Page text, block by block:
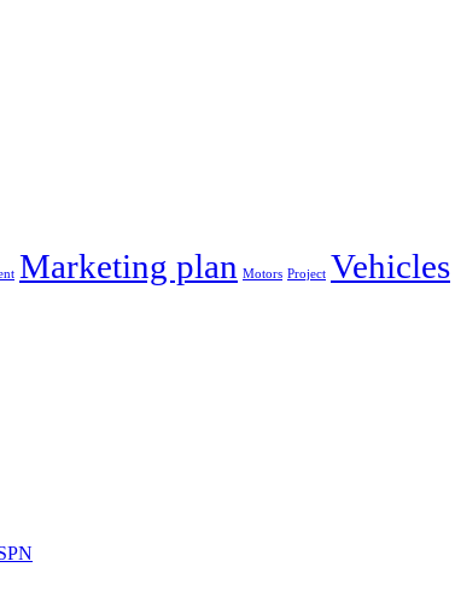
Marketing plan Motors Project Vehicles